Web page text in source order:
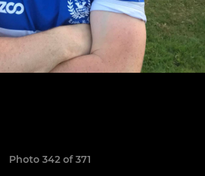
Photo 342 of 371